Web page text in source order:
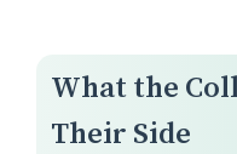
What the
Their Side